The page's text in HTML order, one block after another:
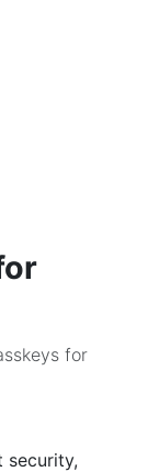
for
security,